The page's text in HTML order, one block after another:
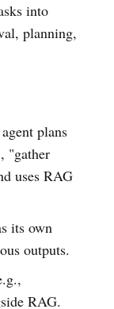
into
planning,
plans
"gather
uses RAG
its own
outputs.
RAG.